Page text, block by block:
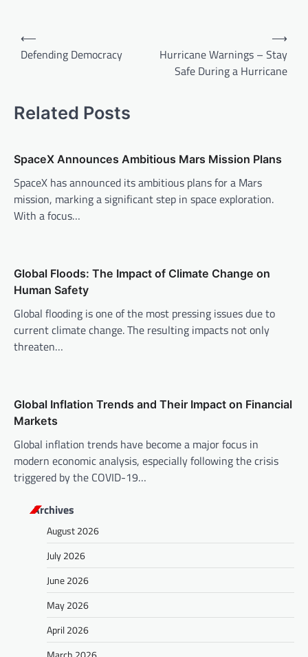
n
v
i
g
a
i
o
n
⟵
Defending Democracy
Hurricane Warnings – Stay
Safe During a Hurricane
⟶
Related Posts
SpaceX Announces Ambitious Mars Mission Plans
SpaceX has announced its ambitious plans for a Mars
mission, marking a significant step in space exploration.
With a focus…
Global Floods: The Impact of Climate Change on
Human Safety
Global flooding is one of the most pressing issues due to
current climate change. The resulting impacts not only
threaten…
Global Inflation Trends and Their Impact on Financial
Markets
Global inflation trends have become a major focus in
modern economic analysis, especially following the crisis
triggered by the COVID-19…
Archives
August 2026
July 2026
June 2026
May 2026
April 2026